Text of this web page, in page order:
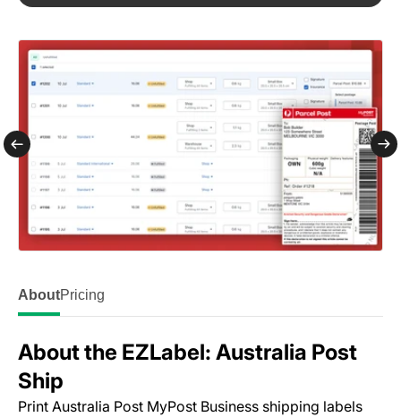
AboutPricing
About the EZLabel: Australia Post
Ship
Print Australia Post MyPost Business shipping labels